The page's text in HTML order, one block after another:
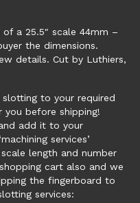
a 25.5″ scale 44mm –
the dimensions.
details. Cut by Luthiers,
to your required
before shipping!
add it to your
services’
length and number
cart also and we
the fingerboard to
services: